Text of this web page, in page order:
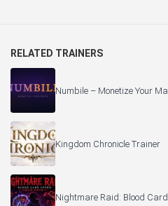
RELATED TRAINERS
Numbile – Monetize Your
Kingdom Chronicle Trainer
Nightmare Raid: Blood